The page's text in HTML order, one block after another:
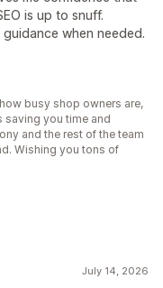
is up to snuff.
when needed.
busy shop owners are,
saving you time and
and the rest of the team
Wishing you tons of
July 14, 2026